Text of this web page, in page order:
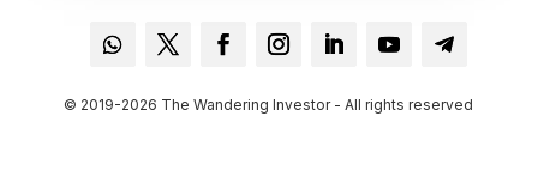
© 2019-2026 The Wandering Investor - All rights reserved